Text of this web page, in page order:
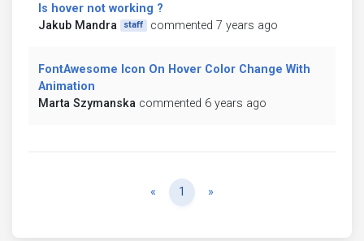
Is hover not working ?
Jakub Mandra
staff commented 7 years ago
FontAwesome Icon On Hover Color Change With
Animation
Marta Szymanska commented 6 years ago
« Previous
1 »